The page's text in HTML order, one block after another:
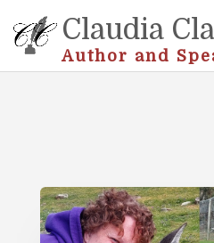
Claudia
Author and